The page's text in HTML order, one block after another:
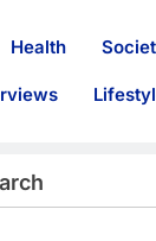
Health